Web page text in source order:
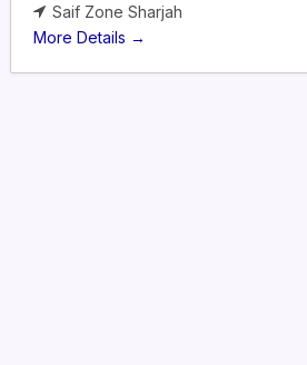
Saif Zone Sharjah
More Details